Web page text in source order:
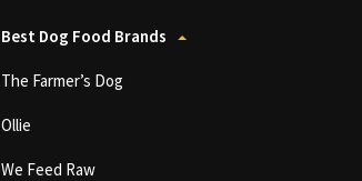
Best Dog Food Brands
The Farmer’s Dog
Ollie
We Feed Raw